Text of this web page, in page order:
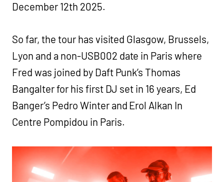
December 12th 2025.
So far, the tour has visited Glasgow, Brussels,
Lyon and a non-USB002 date in Paris where
Fred was joined by Daft Punk’s Thomas
Bangalter for his first DJ set in 16 years, Ed
Banger’s Pedro Winter and Erol Alkan In
Centre Pompidou in Paris.